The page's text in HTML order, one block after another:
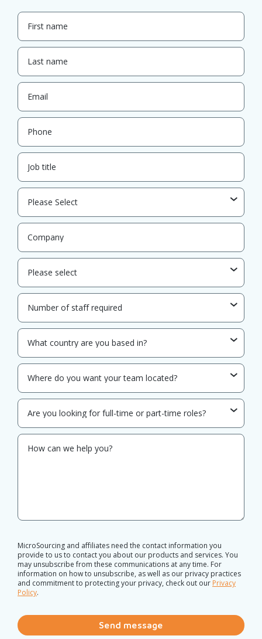
MicroSourcing and affiliates need the contact information you
provide to us to contact you about our products and services. You
may unsubscribe from these communications at any time. For
information on how to unsubscribe, as well as our privacy practices
and commitment to protecting your privacy, check out our Privacy
Policy.